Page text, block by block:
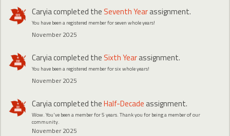
Caryiacompleted the Seventh Yearassignment.
You have been a registered member for seven whole years!
November 2025
Caryiacompleted the Sixth Yearassignment.
You have been a registered member for six whole years!
November 2025
Caryiacompleted theHalf-Decade assignment.
Wow. You've been a member for 5 years. Thank you for being a member of our
community.
November 2025